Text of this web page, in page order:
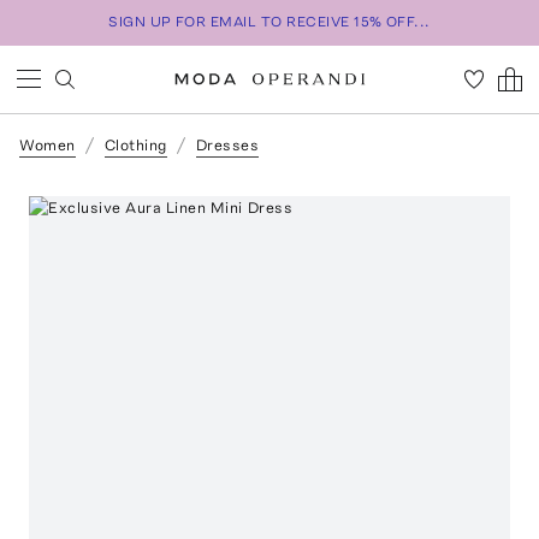
SIGN UP FOR EMAIL TO RECEIVE 15% OFF...
Women Clothing Dresses